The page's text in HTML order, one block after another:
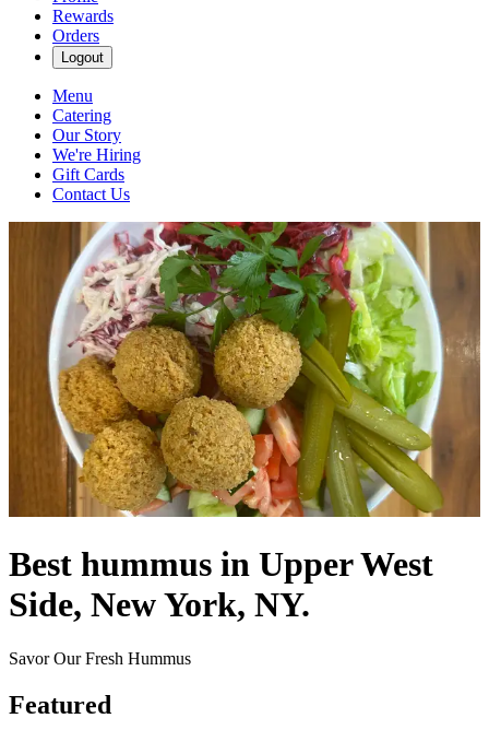
Rewards
Orders
Logout
Menu
Catering
Our Story
We're Hiring
Gift Cards
Contact Us
Best hummus in Upper West
Side, New York, NY.
Savor Our Fresh Hummus
Featured